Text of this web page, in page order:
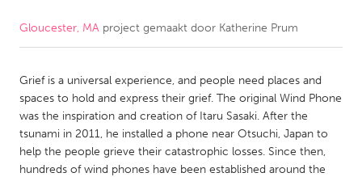
CANADA
Kitchener-Waterloo
New Glasgow
Newmarket
Ottawa
South Shore
Toronto
Gloucester, MA project gemaakt door Katherine Prum
Grief is a universal experience, and people need places and
spaces to hold and express their grief. The original Wind Phone
was the inspiration and creation of Itaru Sasaki. After the
tsunami in 2011, he installed a phone near Otsuchi, Japan to
help the people grieve their catastrophic losses. Since then,
hundreds of wind phones have been established around the